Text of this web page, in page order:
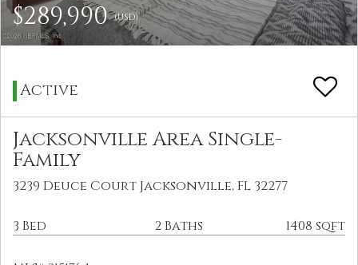
$289,990(USD)
Active
Jacksonville Area Single-
Family
3239 Deuce Court Jacksonville, FL 32277
3 Bed 2 Baths 1408 sqft